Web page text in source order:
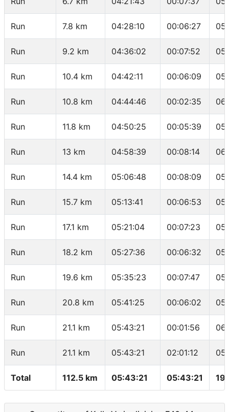
Run 7.8 km 04:28:10 00:06:27
Run 9.2 km 04:36:02 00:07:52
Run 10.4 km 04:42:11 00:06:09
Run 10.8 km 04:44:46 00:02:35
Run 11.8 km 04:50:25 00:05:39
Run 13 km 04:58:39 00:08:14
Run 14.4 km 05:06:48 00:08:09
Run 15.7 km 05:13:41 00:06:53
Run 17.1 km 05:21:04 00:07:23
Run 18.2 km 05:27:36 00:06:32
Run 19.6 km 05:35:23 00:07:47
Run 20.8 km 05:41:25 00:06:02
Run 21.1 km 05:43:21 00:01:56
Run 21.1 km 05:43:21 02:01:12
Total 112.5 km 05:43:21 05:43:21